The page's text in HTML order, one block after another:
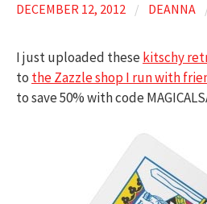
DECEMBER 12, 2012 / DEANNA
I just uploaded thesekitschy
to the Zazzle shop I run with
to save 50% with code